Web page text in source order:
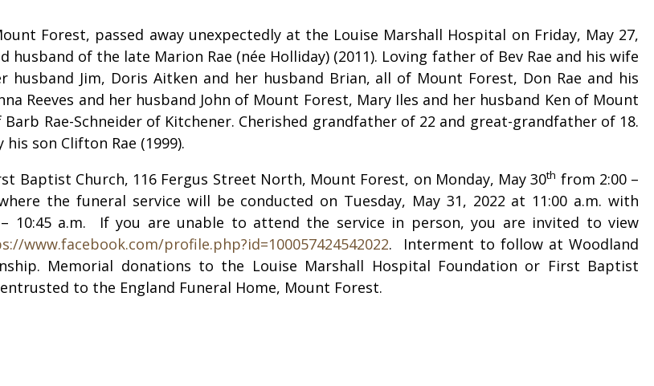
Forest, passed away unexpectedly at the Louise Marshall Hospital on Friday, May 27,
husband of the late Marion Rae (née Holliday) (2011). Loving father of Bev Rae and his wife
husband Jim, Doris Aitken and her husband Brian, all of Mount Forest, Don Rae and his
Reeves and her husband John of Mount Forest, Mary Iles and her husband Ken of Mount
Rae-Schneider of Kitchener. Cherished grandfather of 22 and great-grandfather of 18.
son Clifton Rae (1999).
Baptist Church, 116 Fergus Street North, Mount Forest, on Monday, May 30th from 2:00 –
the funeral service will be conducted on Tuesday, May 31, 2022 at 11:00 a.m. with
10:45 a.m. If you are unable to attend the service in person, you are invited to view
www.facebook.com/profile.php?id=100057424542022. Interment to follow at Woodland
Memorial donations to the Louise Marshall Hospital Foundation or First Baptist
to the England Funeral Home, Mount Forest.